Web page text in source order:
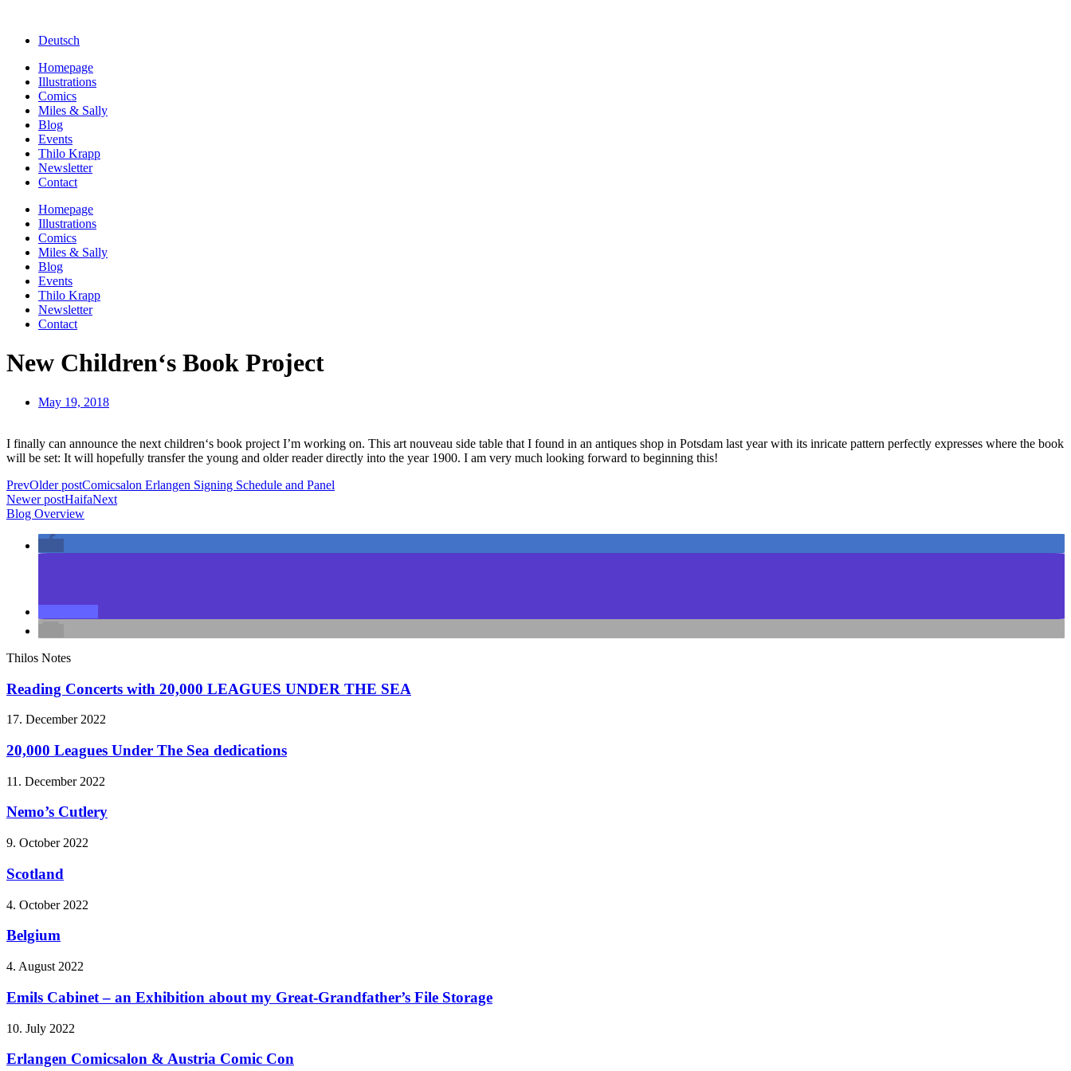
Deutsch
Homepage
Illustrations
Comics
Miles & Sally
Blog
Events
Thilo Krapp
Newsletter
Contact
Homepage
Illustrations
Comics
Miles & Sally
Blog
Events
Thilo Krapp
Newsletter
Contact
New Children‘s Book Project
May 19, 2018
I finally can announce the next children‘s book project I’m working on. This art nouveau side table that I found in an antiques shop in Potsdam last year with its inricate pattern perfectly expresses where the book
will be set: It will hopefully transfer the young and older reader directly into the year 1900. I am very much looking forward to beginning this!
PrevOlder postComicsalon Erlangen Signing Schedule and Panel
Newer postHaifaNext
Blog Overview
Thilos Notes
Reading Concerts with 20,000 LEAGUES UNDER THE SEA
17. December 2022
20,000 Leagues Under The Sea dedications
11. December 2022
Nemo’s Cutlery
9. October 2022
Scotland
4. October 2022
Belgium
4. August 2022
Emils Cabinet – an Exhibition about my Great-Grandfather’s File Storage
10. July 2022
Erlangen Comicsalon & Austria Comic Con